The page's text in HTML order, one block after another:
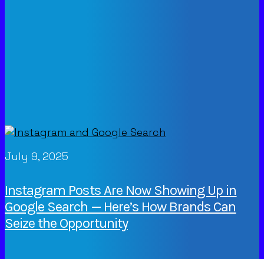
July 9, 2025
Instagram Posts Are Now Showing Up in
Google Search — Here’s How Brands Can
Seize the Opportunity